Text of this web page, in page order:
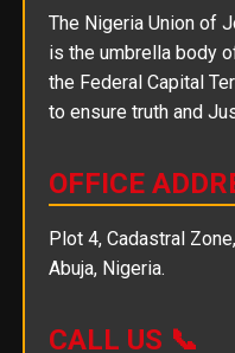
The Nigeria Union of
is the umbrella body
the Federal Capital
to ensure truth and
OFFICE
Plot 4, Cadastral
Abuja, Nigeria.
CALL US